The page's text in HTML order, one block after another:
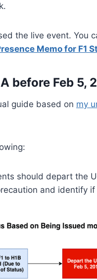
the live event. You
Memo for F1
before Feb 5,
guide based on my
should depart the
and identify